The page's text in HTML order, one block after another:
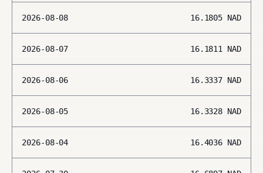
2026-08-08 16.1805 NAD
2026-08-07 16.1811 NAD
2026-08-06 16.3337 NAD
2026-08-05 16.3328 NAD
2026-08-04 16.4036 NAD